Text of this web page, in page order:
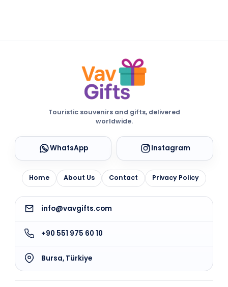
Touristic souvenirs and gifts, delivered
worldwide.
WhatsApp Instagram
Home About Us Contact Privacy Policy
info@vavgifts.com
+90 551 975 60 10
Bursa, Türkiye